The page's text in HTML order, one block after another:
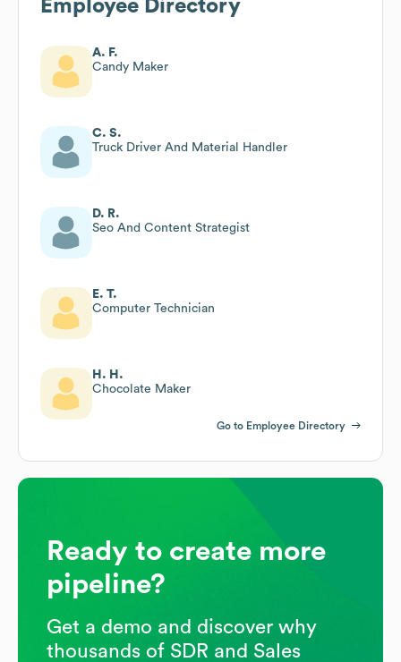
Employee Directory
A. F.
Candy Maker
C. S.
Truck Driver And Material Handler
D. R.
Seo And Content Strategist
E. T.
Computer Technician
H. H.
Chocolate Maker
Go to Employee Directory
Ready to create more
pipeline?
Get a demo and discover why
thousands of SDR and Sales